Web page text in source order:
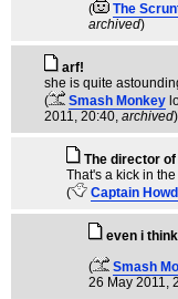
(
The
archived)
arf!
she is quite
(
Smash Monkey
2011, 20:40, archived)
The director
That's a kick in
(
Captain
even i
(
Smash
26 May 2011,